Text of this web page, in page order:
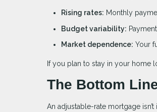
Rising rates: Monthly
Budget variability:
Market dependence: Your
If you plan to stay in your home
The Bottom
An adjustable-rate mortgage